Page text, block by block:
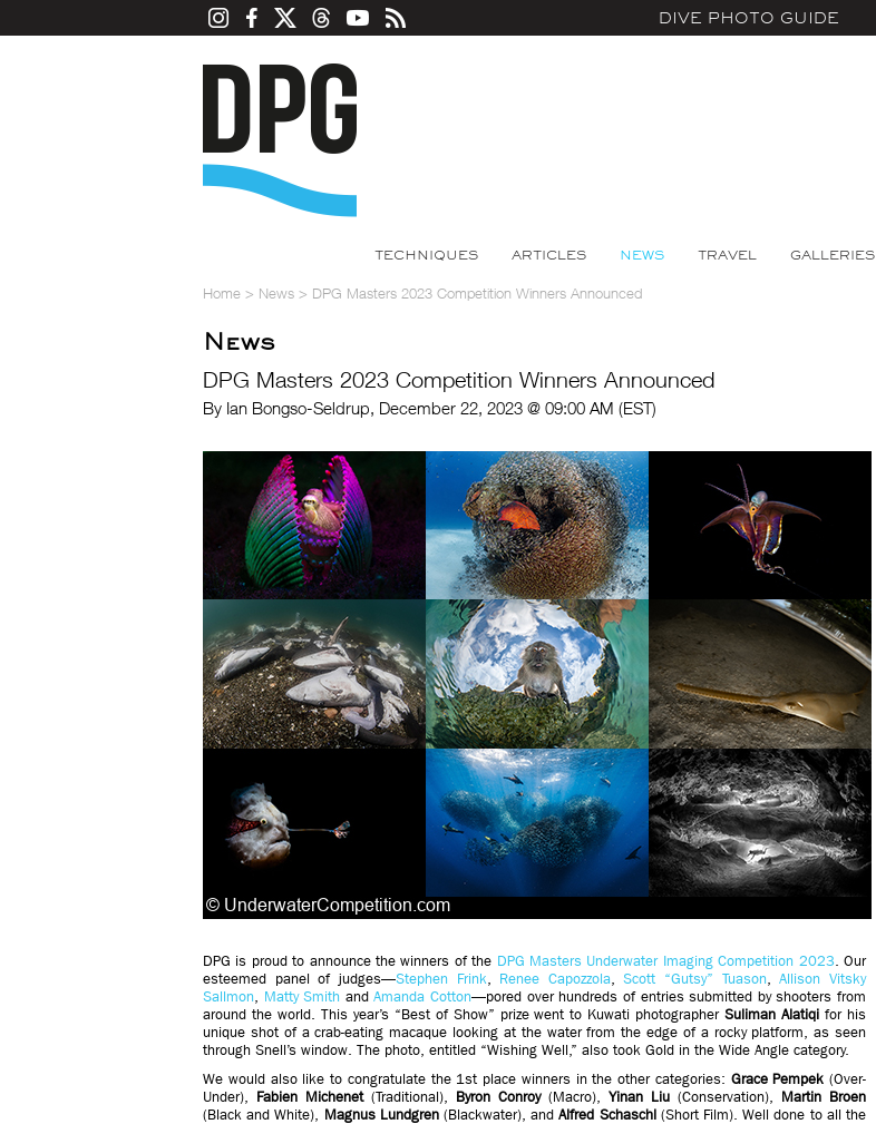
DIVE PHOTO GUIDE
TECHNIQUES ARTICLES NEWS TRAVEL GALLERIES
Home > News > DPG Masters 2023 Competition Winners Announced
News
DPG Masters 2023 Competition Winners Announced
By Ian Bongso-Seldrup, December 22, 2023 @ 09:00 AM (EST)
DPG is proud to announce the winners of the DPG Masters Underwater Imaging Competition 2023. Our
esteemed panel of judges—Stephen Frink, Renee Capozzola,Scott “Gutsy” Tuason,Allison Vitsky
Sallmon, Matty Smith andAmanda Cotton—pored over hundreds of entries submitted by shooters from
around the world. This year’s “Best of Show” prize went to Kuwati photographerSuliman Alatiqi for his
unique shot of a crab-eating macaque looking at the water from the edge of a rocky platform, as seen
through Snell’s window. The photo, entitled “Wishing Well,” also took Gold in the Wide Angle category.
We would also like to congratulate the 1st place winners in the other categories: Grace Pempek (Over-
Under), Fabien Michenet(Traditional), Byron Conroy(Macro), Yinan Liu (Conservation), Martin Broen
(Black and White), Magnus Lundgren(Blackwater), andAlfred Schaschl(Short Film). Well done to all the